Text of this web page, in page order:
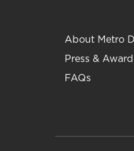
About Metro
Press &
FAQs